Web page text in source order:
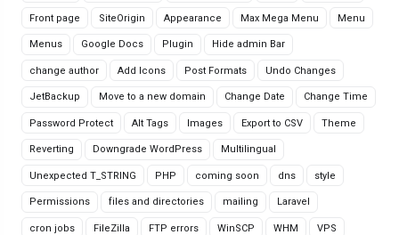
Front page SiteOrigin Appearance Max Mega Menu Menu
Menus Google Docs Plugin Hide admin Bar
change author Add Icons Post Formats Undo Changes
JetBackup Move to a new domain Change Date Change Time
Password Protect Alt Tags Images Export to CSV Theme
Reverting Downgrade WordPress Multilingual
Unexpected T_STRING PHP coming soon dns style
Permissions files and directories mailing Laravel
cron jobs FileZilla FTP errors WinSCP WHM VPS